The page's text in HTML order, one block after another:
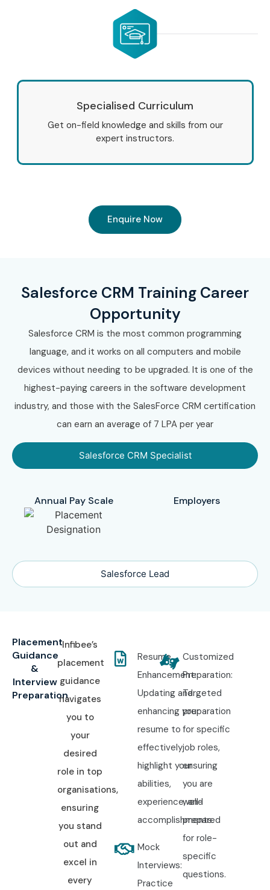
Salesforce CRM Online Training
designed to help you master industry-relevant skills
through practical learning, real-time projects, certification
, Infibee Technologies provides everything needed
to build a rewarding Salesforce career. Join today and
companies worldwide.
Specialised Curriculum
Get on-field knowledge and skills from our
expert instructors.
Enquire Now
Salesforce CRM Training Career
Opportunity
Salesforce CRM is the most common programming
language, and it works on all computers and mobile
devices without needing to be upgraded. It is one of the
highest-paying careers in the software development
industry, and those with the SalesForce CRM certification
can earn an average of 7 LPA per year
Salesforce CRM Specialist
Salesforce Lead
Annual Pay Scale Employers
Placement
Guidance
&
Interview
Preparation
Infibee’s
placement
guidance
navigates
you to
your
desired
role in top
organisations,
ensuring
you stand
out and
excel in
every
Resume
Enhancement:
Updating and
enhancing your
resume to
effectively
highlight your
abilities,
experience, and
accomplishments.
Mock
Interviews:
Practice
Customized
Preparation:
Targeted
preparation
for specific
job roles,
ensuring
you are
well-
prepared
for role-
specific
questions.